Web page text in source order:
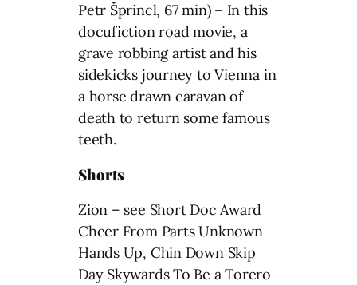
Petr Šprincl, 67 min) – In this
docufiction road movie, a
grave robbing artist and his
sidekicks journey to Vienna in
a horse drawn caravan of
death to return some famous
teeth.
Shorts
Zion – see Short Doc Award
Cheer From Parts Unknown
Hands Up, Chin Down Skip
Day Skywards To Be a Torero